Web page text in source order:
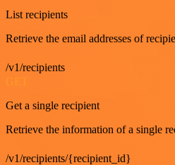
List recipients
Retrieve the email addresses of
/v1/recipients
Get a single recipient
Retrieve the information of a single
/v1/recipients/{recipient_id}